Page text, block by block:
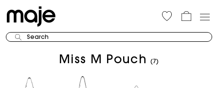
Search
Miss M Pouch (7)